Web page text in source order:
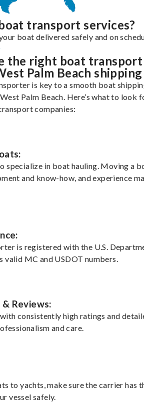
transport services?
boat delivered safely and on
the right boat transport
Palm Beach shipping
is key to a smooth boat
Palm Beach. Here’s what to look
companies:
specialize in boat hauling. Moving a
and know-how, and experience
is registered with the U.S.
valid MC and USDOT numbers.
Reviews:
consistently high ratings and
and care.
to yachts, make sure the carrier has
vessel safely.